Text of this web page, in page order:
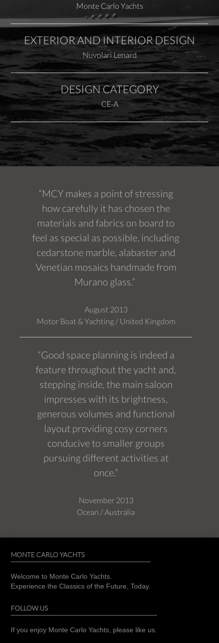
Monte Carlo Yachts
EXTERIOR AND INTERIOR DESIGN
Nuvolari Lenard
DESIGN CATEGORY
CE-A
“MCY makes a point of stressing
how carefully it has chosen the
materials and fabrics on board to
feel as special as possible, including
cedarstone marble, alabaster and
Venetian mosaics handmade from
Murano glass.”
August 2013
Motor Boat & Yachting / United Kingdom
“Good space planning is indeed a
feature throughout the yacht and,
stepping inside, the main saloon
impresses with its brightness,
generous volumes and functional
layout providing cosy corners
conducive to smaller groups
pursuing different activities at
once.”
November 2013
Ocean / Australia
MONTE CARLO YACHTS
Welcome to Monte Carlo Yachts.
Experience the Classics of the Future, Today.
FOLLOW US
If you enjoy Monte Carlo Yachts, please like us.